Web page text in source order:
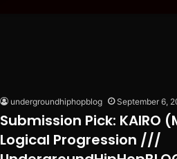
undergroundhiphopblog September 6,
Submission Pick: KAIRO
Logical Progression ///